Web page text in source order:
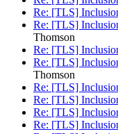
Re: [TLS]
Re: [TLS]
Thomson
Re: [TLS]
Re: [TLS]
Thomson
Re: [TLS]
Re: [TLS]
Re: [TLS]
Re: [TLS]